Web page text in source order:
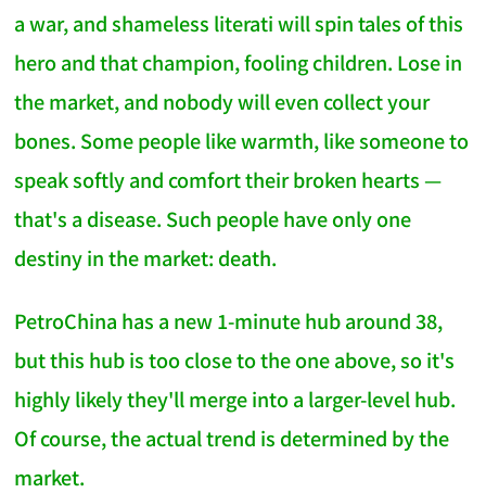
a war, and shameless literati will spin tales of this
hero and that champion, fooling children. Lose in
the market, and nobody will even collect your
bones. Some people like warmth, like someone to
speak softly and comfort their broken hearts —
that's a disease. Such people have only one
destiny in the market: death.
PetroChina has a new 1-minute hub around 38,
but this hub is too close to the one above, so it's
highly likely they'll merge into a larger-level hub.
Of course, the actual trend is determined by the
market.